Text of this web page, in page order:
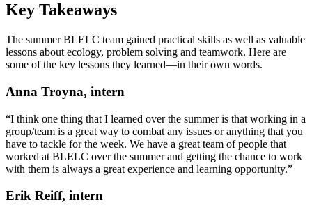
Key Takeaways
The summer BLELC team gained practical skills as well as valuable
lessons about ecology, problem solving and teamwork. Here are
some of the key lessons they learned—in their own words.
Anna Troyna, intern
“I think one thing that I learned over the summer is that working in a
group/team is a great way to combat any issues or anything that you
have to tackle for the week. We have a great team of people that
worked at BLELC over the summer and getting the chance to work
with them is always a great experience and learning opportunity.”
Erik Reiff, intern